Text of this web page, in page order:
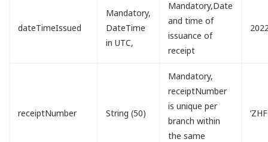
dateTimeIssued
Mandatory,
DateTime
in UTC,
Mandatory,Date
and time of
issuance of
receipt
receiptNumber String (50)
Mandatory,
receiptNumber
is unique per
branch within
the same